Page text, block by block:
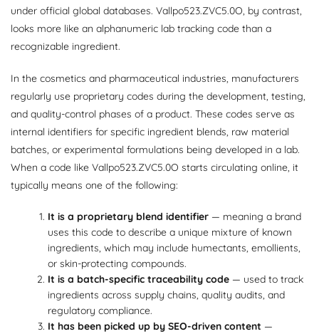
under official global databases. Vallpo523.ZVC5.0O, by contrast,
looks more like an alphanumeric lab tracking code than a
recognizable ingredient.
In the cosmetics and pharmaceutical industries, manufacturers
regularly use proprietary codes during the development, testing,
and quality-control phases of a product. These codes serve as
internal identifiers for specific ingredient blends, raw material
batches, or experimental formulations being developed in a lab.
When a code like Vallpo523.ZVC5.0O starts circulating online, it
typically means one of the following:
It is a proprietary blend identifier — meaning a brand
uses this code to describe a unique mixture of known
ingredients, which may include humectants, emollients,
or skin-protecting compounds.
It is a batch-specific traceability code — used to track
ingredients across supply chains, quality audits, and
regulatory compliance.
It has been picked up by SEO-driven content —